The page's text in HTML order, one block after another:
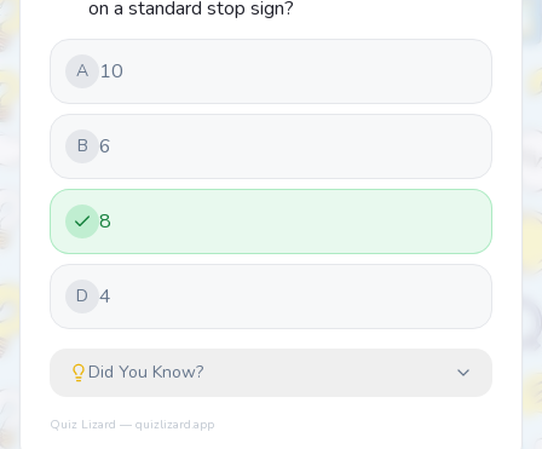
on a standard stop sign?
A 10
B 6
8
D 4
Did You Know?
Quiz Lizard — quizlizard.app